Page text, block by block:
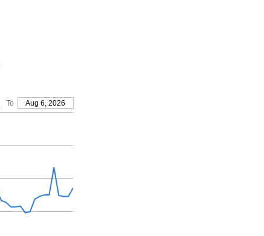
To Aug 6, 2026